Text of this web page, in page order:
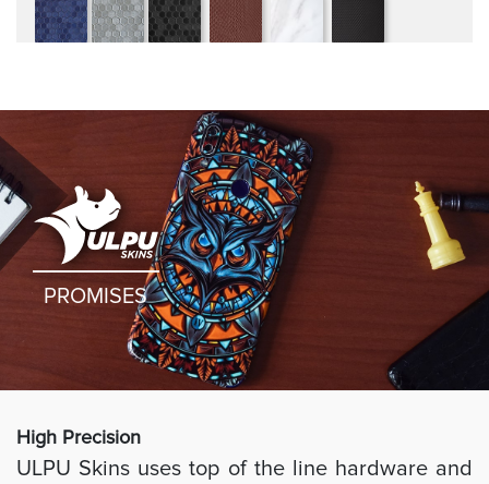
PROMISES
High Precision
ULPU Skins uses top of the line hardware and